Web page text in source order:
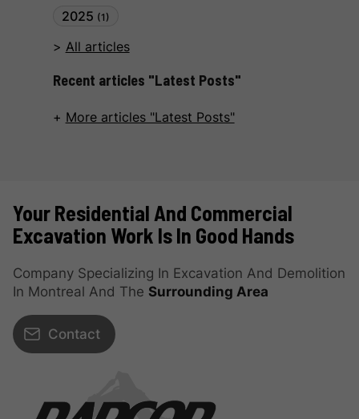
2025 (1)
All articles
Recent articles "Latest Posts"
More articles "Latest Posts"
Your Residential And Commercial
Excavation Work Is In Good Hands
Company Specializing In Excavation And Demolition
In Montreal And The Surrounding Area
Contact